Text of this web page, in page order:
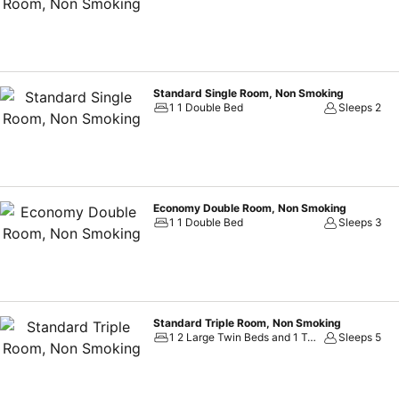
colleagues or friends.
Standard Single Room, Non Smoking
1 1 Double Bed
Sleeps 2
Economy Double Room, Non Smoking
1 1 Double Bed
Sleeps 3
Standard Triple Room, Non Smoking
1 2 Large Twin Beds and 1 Twin Sofa Bed
Sleeps 5